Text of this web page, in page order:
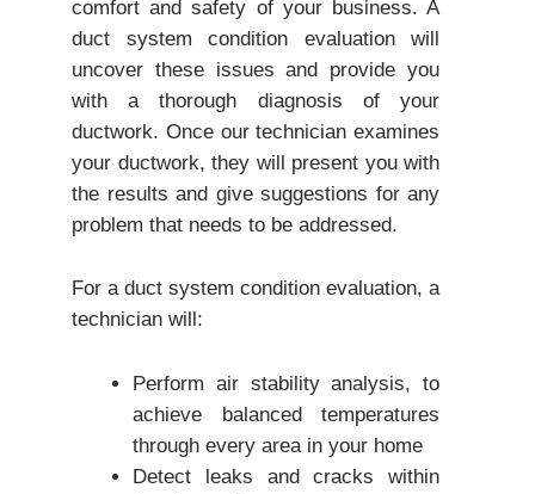
comfort and safety of your business. A
duct system condition evaluation will
uncover these issues and provide you
with a thorough diagnosis of your
ductwork. Once our technician examines
your ductwork, they will present you with
the results and give suggestions for any
problem that needs to be addressed.
For a duct system condition evaluation, a
technician will:
Perform air stability analysis, to
achieve balanced temperatures
through every area in your home
Detect leaks and cracks within